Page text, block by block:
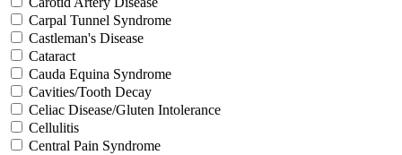
Carpal Tunnel Syndrome
Castleman's Disease
Cataract
Cauda Equina Syndrome
Cavities/Tooth Decay
Celiac Disease/Gluten Intolerance
Cellulitis
Central Pain Syndrome